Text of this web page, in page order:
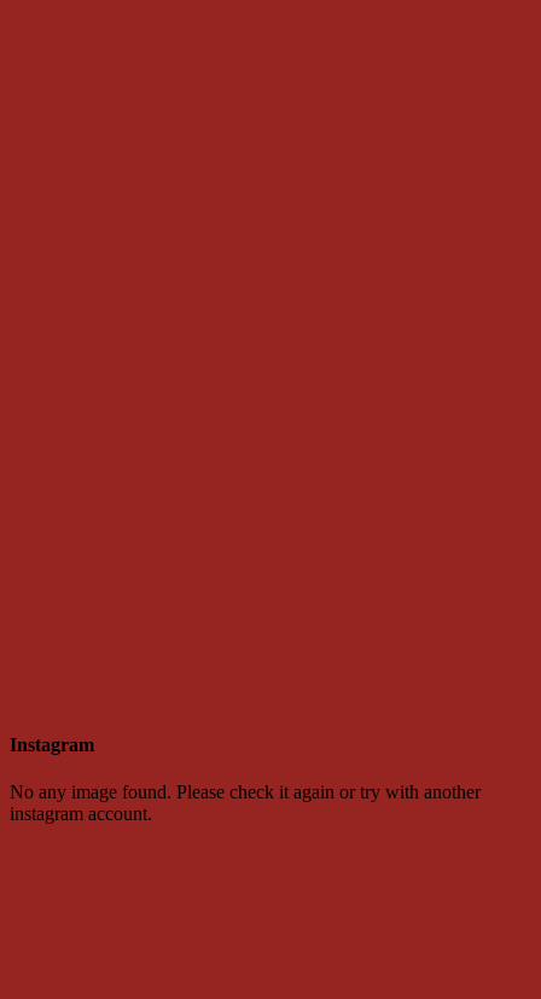
Instagram
No any image found. Please check it again or try with another
instagram account.